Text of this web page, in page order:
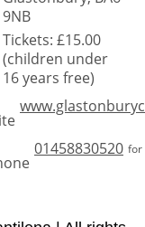
9NB
Tickets: £15.00
(children under
16 years free)
01458830520 for